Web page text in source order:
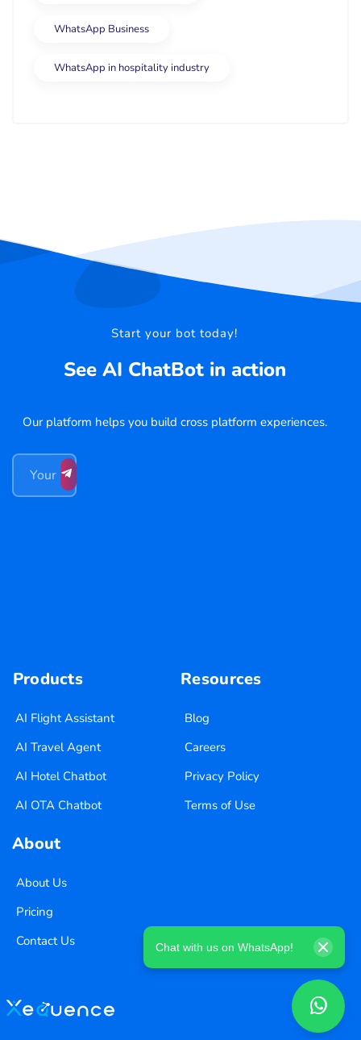
WhatsApp Business
WhatsApp in hospitality industry
Start your bot today!
See AI ChatBot in action
Our platform helps you build cross platform experiences.
Products
AI Flight Assistant
AI Travel Agent
AI Hotel Chatbot
AI OTA Chatbot
Resources
Blog
Careers
Privacy Policy
Terms of Use
About
About Us
Pricing
Contact Us
Chat with us on WhatsApp!